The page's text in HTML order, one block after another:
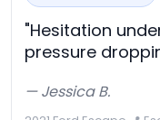
"Hesitation
pressure
— Jessica B.